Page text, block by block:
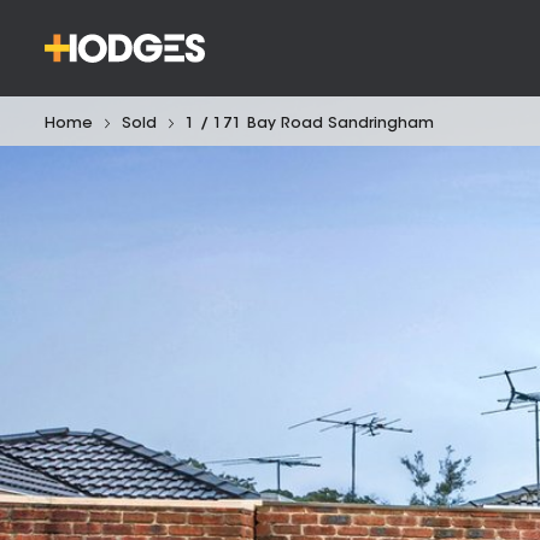
Home Sold 1 / 171 Bay Road Sandringham